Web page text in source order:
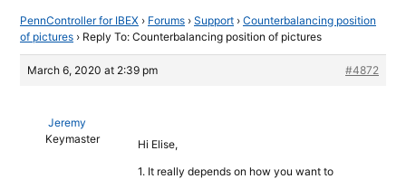
PennController for IBEX › Forums › Support › Counterbalancing position
of pictures › Reply To: Counterbalancing position of pictures
March 6, 2020 at 2:39 pm #4872
Jeremy
Keymaster
Hi Elise,
1. It really depends on how you want to